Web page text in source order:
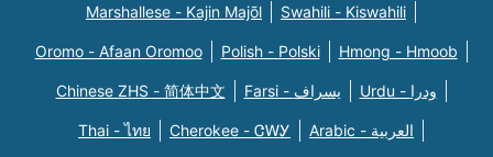
Marshallese - Kajin Majõl Swahili - Kiswahili
Oromo - Afaan Oromoo Polish - Polski Hmong - Hmoob
Chinese ZHS - 简体中文 Farsi - یسراف Urdu - ودرا
Thai - ไทย Cherokee - ᏣᎳᎩ Arabic - العربية